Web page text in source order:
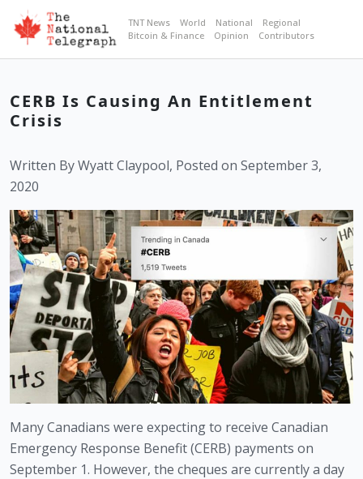
TNT News World National
Regional
Bitcoin & Finance
Opinion Contributors
CERB Is Causing An Entitlement
Crisis
Written By Wyatt Claypool, Posted on September 3,
2020
Many Canadians were expecting to receive Canadian
Emergency Response Benefit (CERB) payments on
September 1. However, the cheques are currently a day